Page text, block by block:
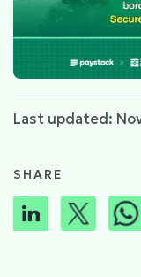
Last updated:
SHARE